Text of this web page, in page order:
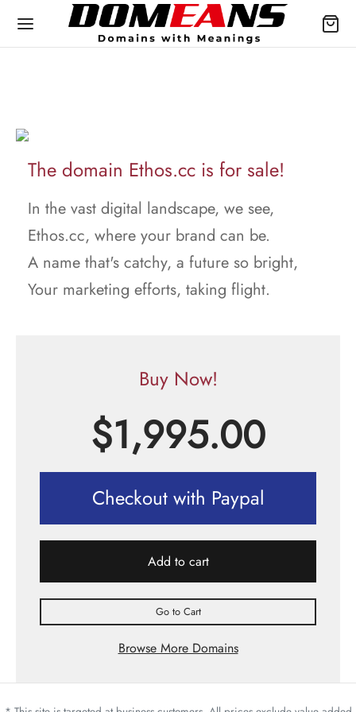
The domain Ethos.cc is for sale!
In the vast digital landscape, we see,
Ethos.cc, where your brand can be.
A name that's catchy, a future so bright,
Your marketing efforts, taking flight.
Buy Now!
$1,995.00
Checkout with Paypal
Add to cart
Go to Cart
Browse More Domains